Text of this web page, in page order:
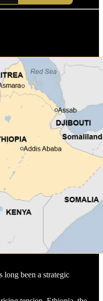
long been a strategic